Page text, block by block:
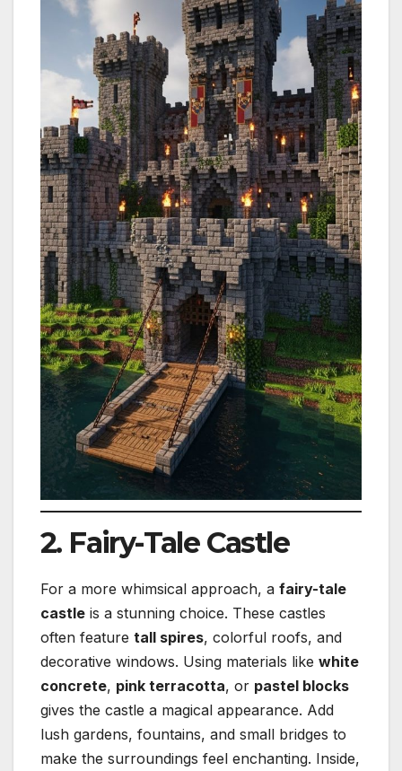
2. Fairy-Tale Castle
For a more whimsical approach, a fairy-tale
castle is a stunning choice. These castles
often feature tall spires, colorful roofs, and
decorative windows. Using materials like white
concrete, pink terracotta, or pastel blocks
gives the castle a magical appearance. Add
lush gardens, fountains, and small bridges to
make the surroundings feel enchanting. Inside,